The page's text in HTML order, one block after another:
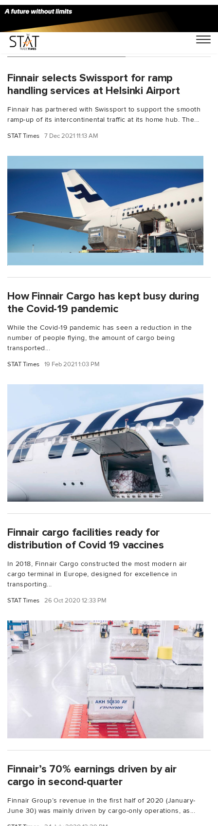
You Searched For "Finnair"
Finnair selects Swissport for ramp
handling services at Helsinki Airport
Finnair has partnered with Swissport to support the smooth
ramp-up of its intercontinental traffic at its home hub. The...
STAT Times 7 Dec 2021 11:13 AM
How Finnair Cargo has kept busy during
the Covid-19 pandemic
While the Covid-19 pandemic has seen a reduction in the
number of people flying, the amount of cargo being
transported...
STAT Times 19 Feb 2021 1:03 PM
Finnair cargo facilities ready for
distribution of Covid 19 vaccines
In 2018, Finnair Cargo constructed the most modern air
cargo terminal in Europe, designed for excellence in
transporting...
STAT Times 26 Oct 2020 12:33 PM
Finnair’s 70% earnings driven by air
cargo in second-quarter
Finnair Group’s revenue in the first half of 2020 (January-
June 30) was mainly driven by cargo-only operations, as...